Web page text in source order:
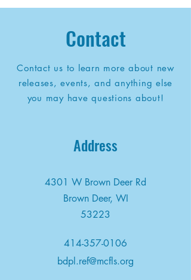
Contact
Contact us to learn more about new
releases, events, and anything else
you may have questions about!
Address
4301 W Brown Deer Rd
Brown Deer, WI
53223
414-357-0106
bdpl.ref@mcfls.org